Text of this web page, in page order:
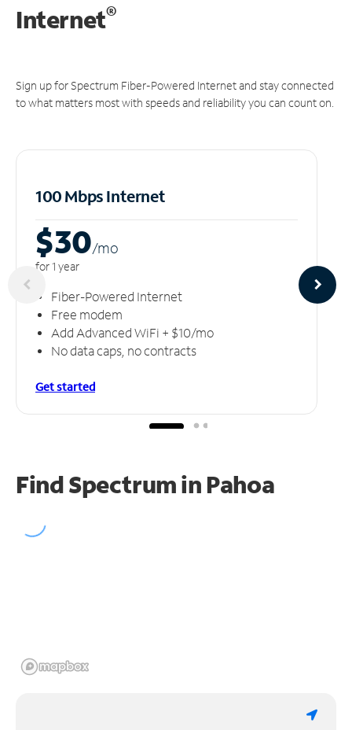
Internet®
Sign up for Spectrum Fiber-Powered Internet and stay connected
to what matters most with speeds and reliability you can count on.
100 Mbps Internet
$30/mo
for 1 year
Fiber-Powered Internet
Free modem
Add Advanced WiFi + $10/mo
No data caps, no contracts
Get started
Find Spectrum in Pahoa